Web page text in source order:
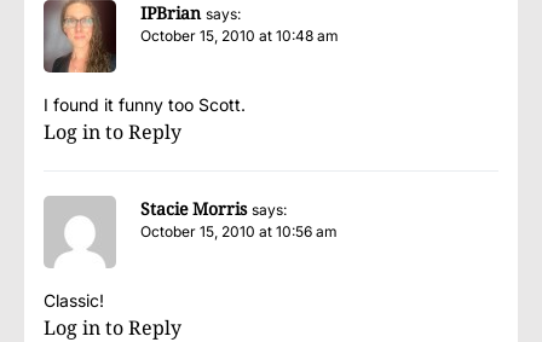
IPBrian says:
October 15, 2010 at 10:48 am
I found it funny too Scott.
Log in to Reply
Stacie Morris says:
October 15, 2010 at 10:56 am
Classic!
Log in to Reply